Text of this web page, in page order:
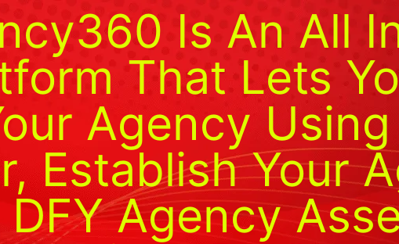
Is An All
That Lets
Agency
Establish Your
Agency